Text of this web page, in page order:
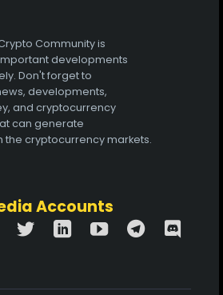
Community is
developments
Don't forget to
developments,
and cryptocurrency
can generate
the cryptocurrency markets.
Accounts